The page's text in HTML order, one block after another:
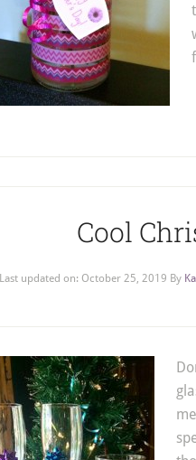
Cool
Last updated on: October 25, 2019 By